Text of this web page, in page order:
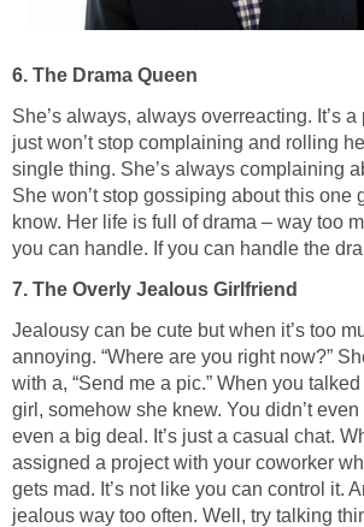
6. The Drama Queen
She’s always, always overreacting. It’s
just won’t stop complaining and rolling
single thing. She’s always complaining
She won’t stop gossiping about this one
know. Her life is full of drama – way too
you can handle. If you can handle the
7. The Overly Jealous Girlfriend
Jealousy can be cute but when it’s too
annoying. “Where are you right now?”
with a, “Send me a pic.” When you
girl, somehow she knew. You didn’t even
even a big deal. It’s just a casual chat.
assigned a project with your coworker
gets mad. It’s not like you can control it.
jealous way too often. Well, try talking